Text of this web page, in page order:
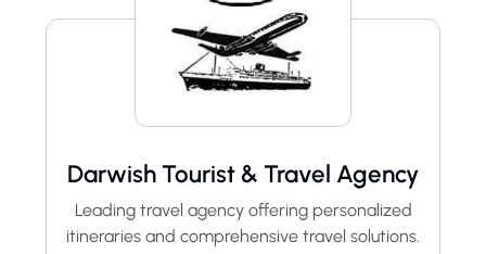
Darwish Tourist & Travel Agency
Leading travel agency offering personalized
itineraries and comprehensive travel solutions.